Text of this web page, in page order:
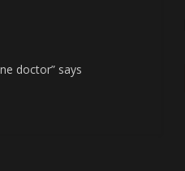
doctor” says